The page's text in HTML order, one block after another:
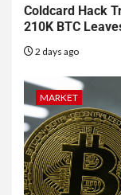
Coldcard Hack
210K BTC
2 days ago
MARKET